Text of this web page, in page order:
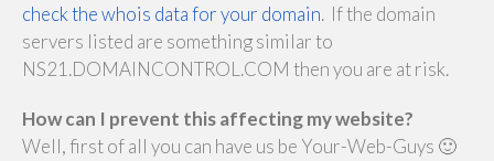
check the whois data for your domain. If the domain
servers listed are something similar to
NS21.DOMAINCONTROL.COM then you are at risk.
How can I prevent this affecting my website?
Well, first of all you can have us be Your-Web-Guys 🙂